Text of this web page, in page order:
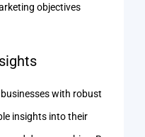
objectives
with robust
insights into their